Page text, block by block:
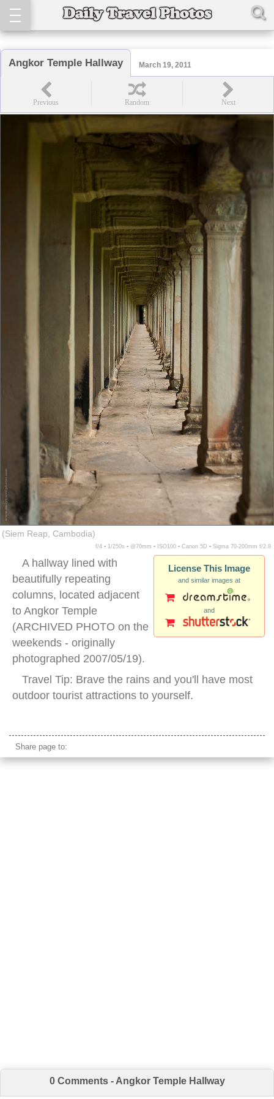
Angkor Temple Hallway March 19, 2011
(Siem Reap, Cambodia)
f/4 ▪ 1/250s ▪ @70mm ▪ ISO100 ▪ Canon 5D ▪ Sigma 70-200mm f/2.8
License This Image
and similar images at
and
A hallway lined with
beautifully repeating
columns, located adjacent
to Angkor Temple
(ARCHIVED PHOTO on the
weekends - originally
photographed 2007/05/19).
Travel Tip: Brave the rains and you'll have most
outdoor tourist attractions to yourself.
Share page to:
0 Comments - Angkor Temple Hallway